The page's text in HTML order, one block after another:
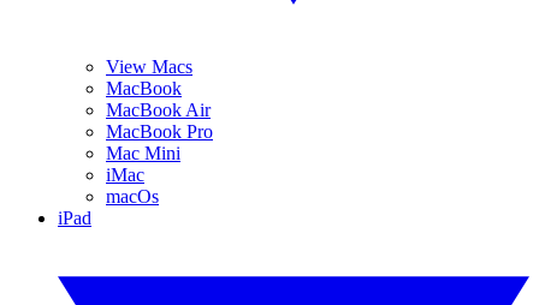
View Macs
MacBook
MacBook Air
MacBook Pro
Mac Mini
iMac
macOs
iPad